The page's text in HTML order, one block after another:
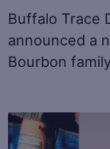
Buffalo Trace
announced a
Bourbon